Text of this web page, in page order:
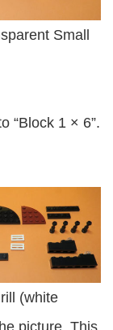
Small
“Block 1 × 6”.
(white
picture. This